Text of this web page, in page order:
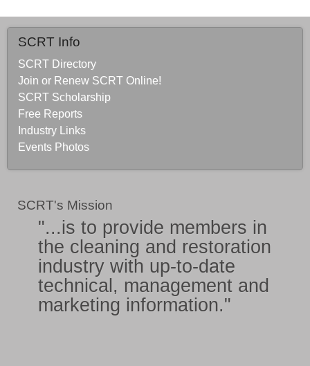
SCRT Info
SCRT Directory
Join or Renew SCRT Online!
SCRT Scholarship
Free Reports
Industry Links
Events Photos
SCRT's Mission
"...is to provide members in
the cleaning and restoration
industry with up-to-date
technical, management and
marketing information."